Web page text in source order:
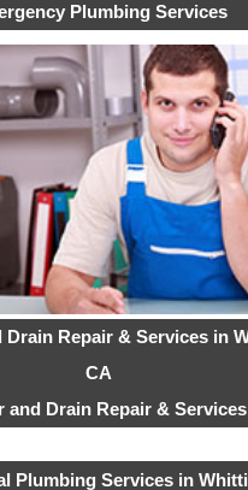
Plumbing Services
and Drain Repair & Services